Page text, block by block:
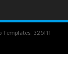
Templates. 325111